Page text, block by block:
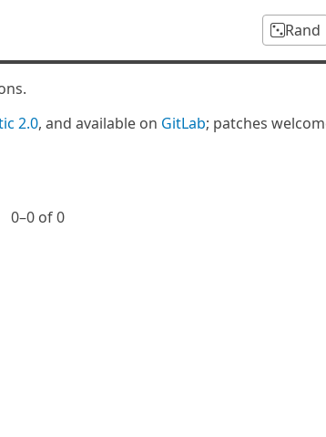
Rand
2.0, and available on GitLab; patches
0⁠–0 of 0